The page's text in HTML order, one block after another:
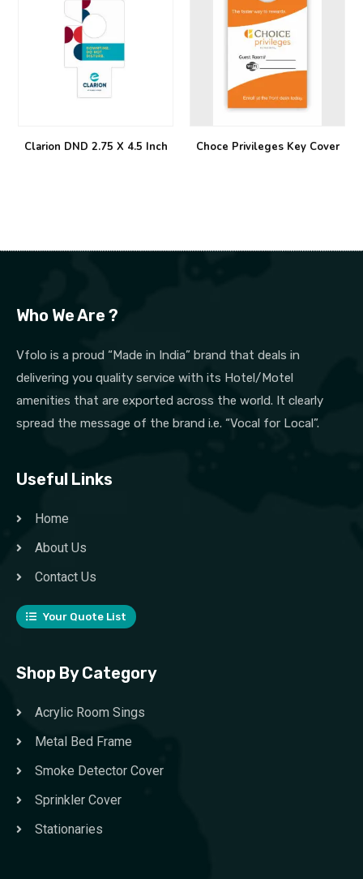
Clarion DND 2.75 X 4.5 Inch Choce Privileges Key Cover
Who We Are ?
Vfolo is a proud “Made in India” brand that deals in
delivering you quality service with its Hotel/Motel
amenities that are exported across the world. It clearly
spread the message of the brand i.e. “Vocal for Local”.
Useful Links
Home
About Us
Contact Us
Your Quote List
Shop By Category
Acrylic Room Sings
Metal Bed Frame
Smoke Detector Cover
Sprinkler Cover
Stationaries